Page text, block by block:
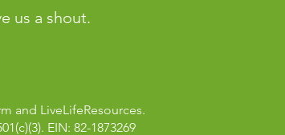
us a shout.
and LiveLifeResources.
EIN: 82-1873269